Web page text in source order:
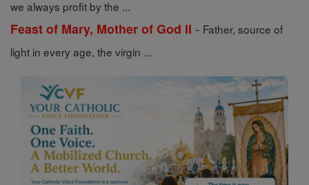
we always profit by the ...
Feast of Mary, Mother of God II - Father, source of
light in every age, the virgin ...